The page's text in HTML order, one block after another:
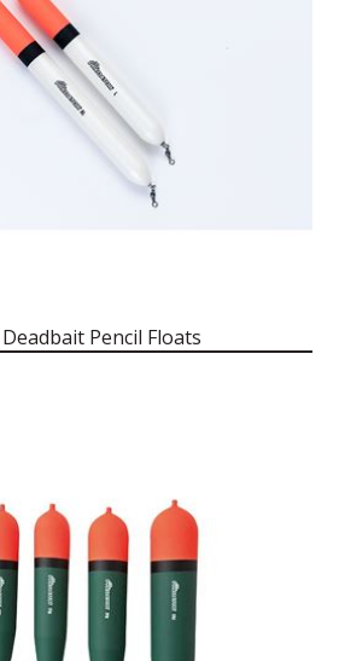
Pencil Floats